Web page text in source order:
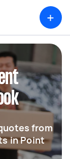
+
from
in Point